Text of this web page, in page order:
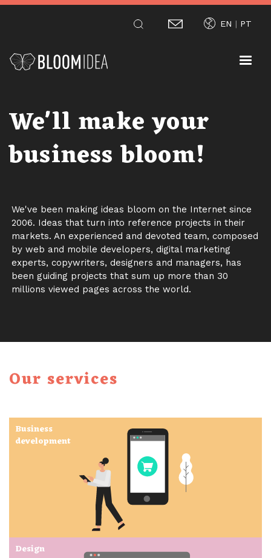
to
EN PT
We'll make your
business bloom!
We've been making ideas bloom on the Internet since
2006. Ideas that turn into reference projects in their
markets. An experienced and devoted team, composed
by web and mobile developers, digital marketing
experts, copywriters, designers and managers, has
been guiding projects that sum up more than 30
millions viewed pages across the world.
Our services
Business
development
Design